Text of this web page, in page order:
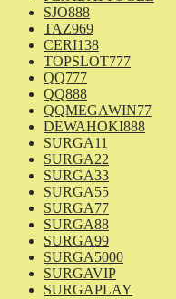
SJO888
TAZ969
CERI138
TOPSLOT777
QQ777
QQ888
QQMEGAWIN77
DEWAHOKI888
SURGA11
SURGA22
SURGA33
SURGA55
SURGA77
SURGA88
SURGA99
SURGA5000
SURGAVIP
SURGAPLAY